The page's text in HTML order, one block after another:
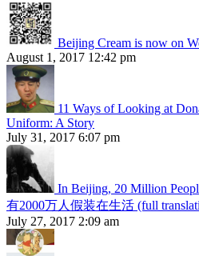
Beijing Cream is now on
August 1, 2017 12:42 pm
11 Ways of Looking at
Uniform: A Story
July 31, 2017 6:07 pm
In Beijing, 20 Million
有2000万人假装在生活 (full
July 27, 2017 2:09 am